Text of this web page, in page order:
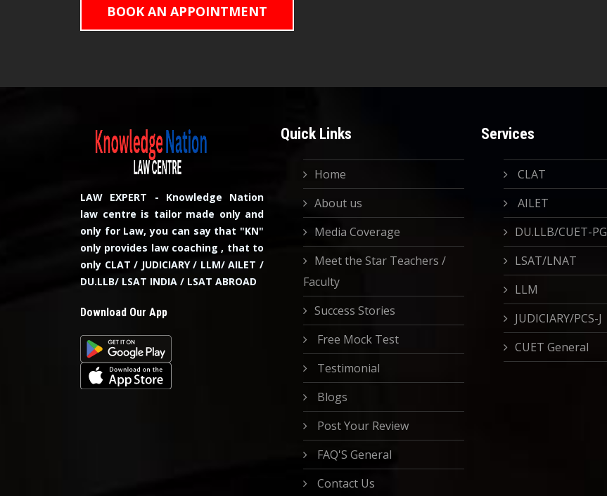
BOOK AN APPOINTMENT
LAW EXPERT - Knowledge Nation
law centre is tailor made only and
only for Law, you can say that "KN"
only provides law coaching , that to
only CLAT / JUDICIARY / LLM/ AILET /
DU.LLB/ LSAT INDIA / LSAT ABROAD
Download Our App
Quick Links
Home
About us
Media Coverage
Meet the Star Teachers /
Faculty
Success Stories
Free Mock Test
Testimonial
Blogs
Post Your Review
FAQ'S General
Contact Us
Services
CLAT
AILET
DU.LLB/CUET-PG
LSAT/LNAT
LLM
JUDICIARY/PCS-J
CUET General